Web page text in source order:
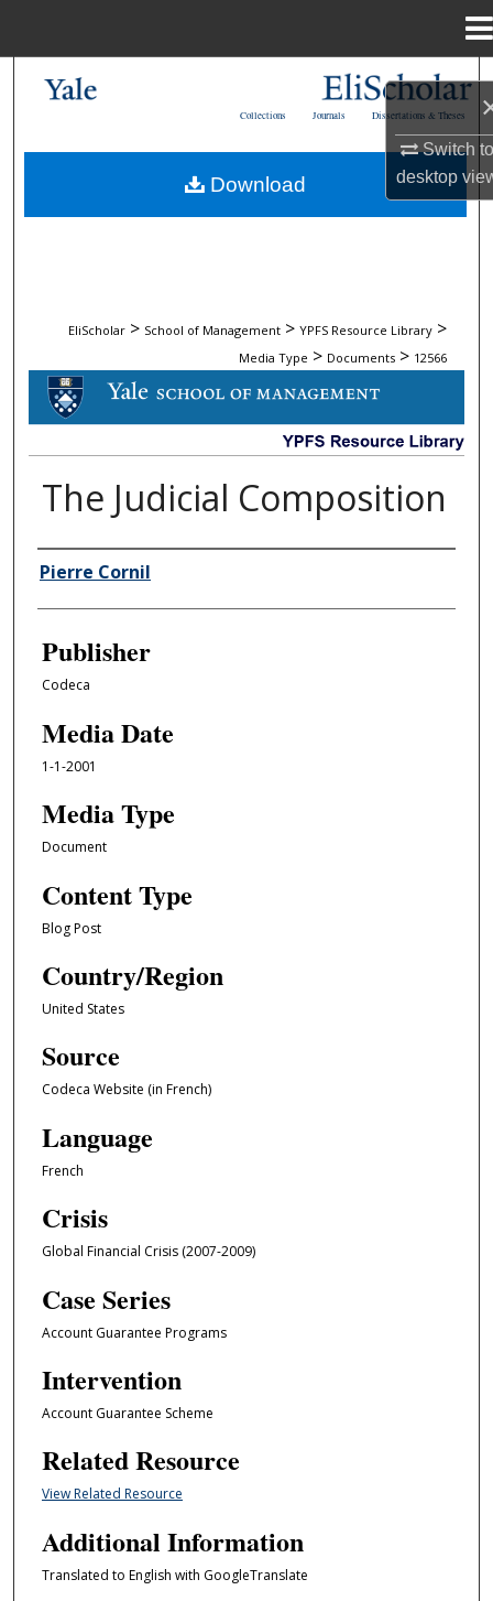
Switch
desktop
My Account
Dissertations & Theses
Journals
Collections
EliScholar > School of Management > YPFS Resource Library >
Media Type > Documents > 12566
DOCUMENTS
The Judicial Composition
Author/Creator
Pierre Cornil
Publisher
Codeca
Media Date
1-1-2001
Media Type
Document
Content Type
Blog Post
Country/Region
United States
Source
Codeca Website (in French)
Language
French
Crisis
Global Financial Crisis (2007-2009)
Case Series
Account Guarantee Programs
Intervention
Account Guarantee Scheme
Related Resource
View Related Resource
Additional Information
Translated to English with GoogleTranslate
Download